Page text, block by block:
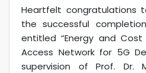
Heartfelt congratulations
the successful
entitled “Energy and
Access Network for 5G
supervision of Prof. Dr.